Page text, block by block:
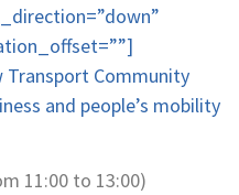
Community
and people’s mobility
11:00 to 13:00)